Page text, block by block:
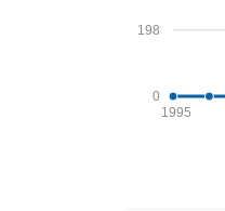
0
198
1995